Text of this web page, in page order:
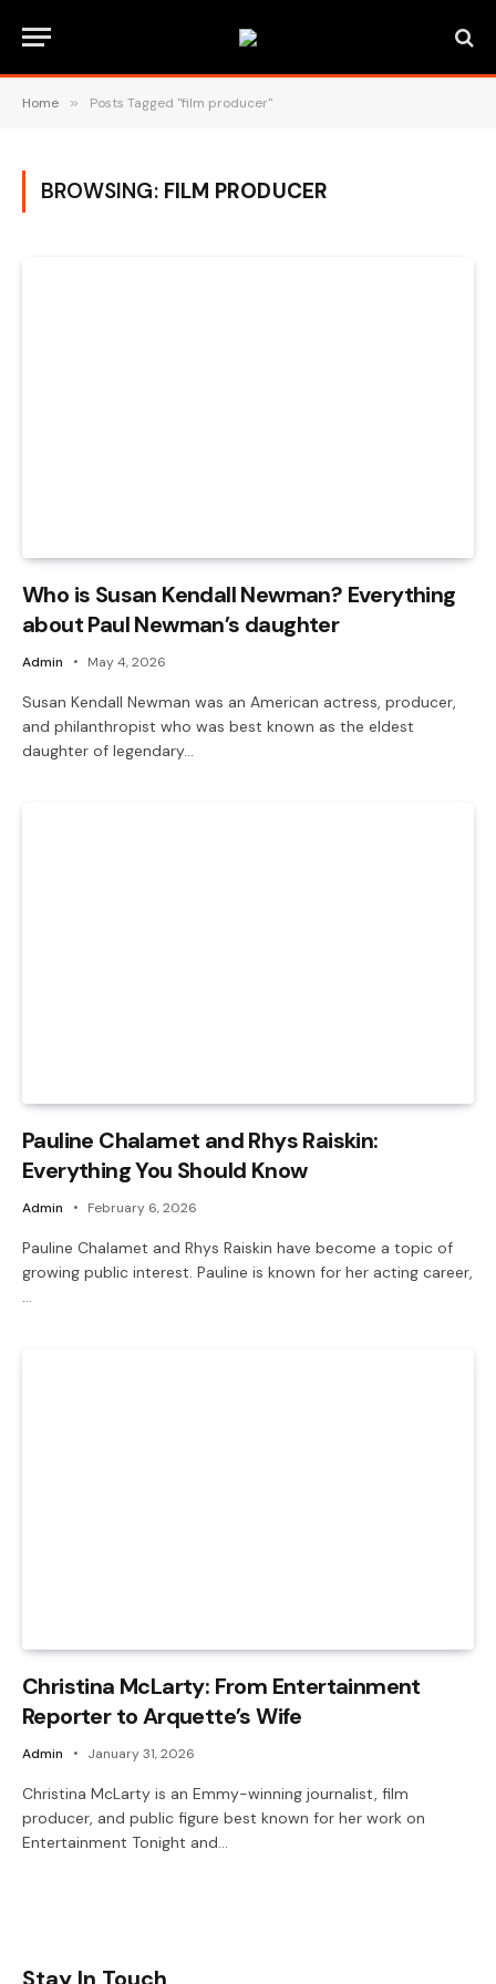
Home » Posts Tagged "film producer"
BROWSING: FILM PRODUCER
Who is Susan Kendall Newman? Everything
about Paul Newman’s daughter
Admin May 4, 2026
Susan Kendall Newman was an American actress, producer,
and philanthropist who was best known as the eldest
daughter of legendary…
Pauline Chalamet and Rhys Raiskin:
Everything You Should Know
Admin February 6, 2026
Pauline Chalamet and Rhys Raiskin have become a topic of
growing public interest. Pauline is known for her acting career,
…
Christina McLarty: From Entertainment
Reporter to Arquette’s Wife
Admin January 31, 2026
Christina McLarty is an Emmy-winning journalist, film
producer, and public figure best known for her work on
Entertainment Tonight and…